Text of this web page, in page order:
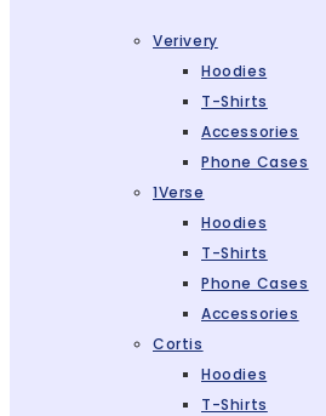
Verivery
Hoodies
T-Shirts
Accessories
Phone Cases
1Verse
Hoodies
T-Shirts
Phone Cases
Accessories
Cortis
Hoodies
T-Shirts